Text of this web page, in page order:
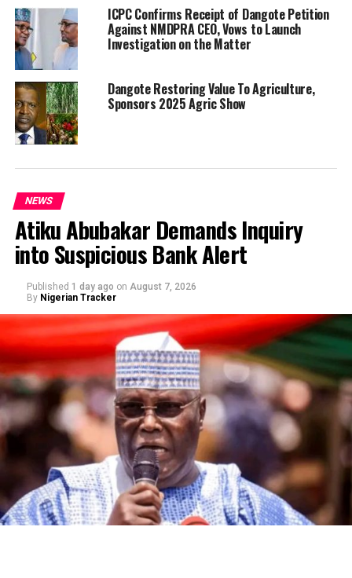
ICPC Confirms Receipt of Dangote Petition
Against NMDPRA CEO, Vows to Launch
Investigation on the Matter
Dangote Restoring Value To Agriculture,
Sponsors 2025 Agric Show
NEWS
Atiku Abubakar Demands Inquiry
into Suspicious Bank Alert
Published 1 day ago on August 7, 2026
By Nigerian Tracker